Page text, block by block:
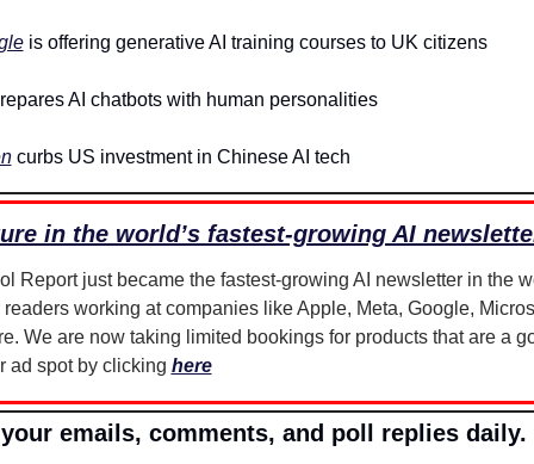
is offering generative AI training courses to UK citizens
AI chatbots with human personalities
curbs US investment in Chinese AI tech
in the world’s fastest-growing AI
readers working at companies like Apple, Meta, Google,
We are now taking limited bookings for products that are a
ad spot by clicking here
emails, comments, and poll replies daily.